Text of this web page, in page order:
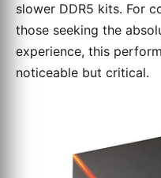
slower DDR5 kits. For
those seeking the
experience, this
noticeable but critical.